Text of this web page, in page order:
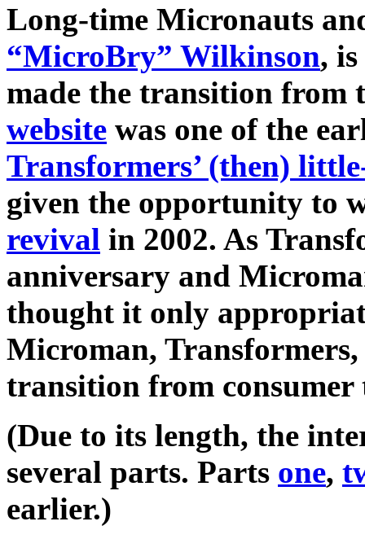
Long-time Micronauts
“MicroBry” Wilkinson,
made the transition from
website was one of the
Transformers’ (then)
given the opportunity to
revival in 2002. As
anniversary and
thought it only
Microman,
transition from consumer
(Due to its length, the
several parts. Parts one,
earlier.)